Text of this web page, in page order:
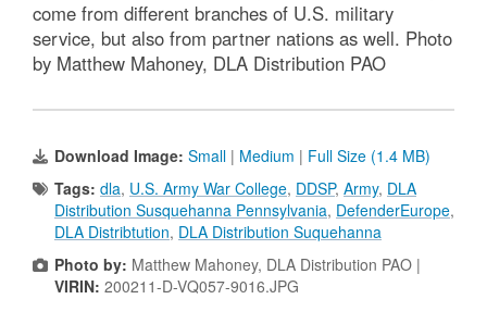
come from different branches of U.S. military
service, but also from partner nations as well. Photo
by Matthew Mahoney, DLA Distribution PAO
Download Image: Small | Medium | Full Size (1.4 MB)
Tags: dla, U.S. Army War College, DDSP, Army, DLA
Distribution Susquehanna Pennsylvania, DefenderEurope,
DLA Distribtution, DLA Distribution Suquehanna
Photo by: Matthew Mahoney, DLA Distribution PAO |
VIRIN: 200211-D-VQ057-9016.JPG